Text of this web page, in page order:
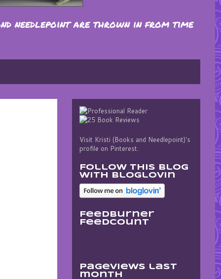
needlepoint are thrown in from time
Visit Kristi (Books and Needlepoint)'s
profile on Pinterest.
Follow this blog
with bloglovin
FeedBurner
FeedCount
Pageviews last
month